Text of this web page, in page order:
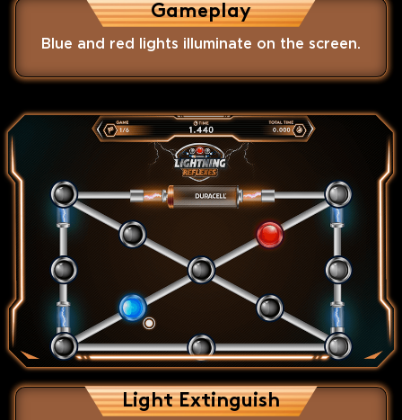
Gameplay
Blue and red lights illuminate on the screen.
Light Extinguish